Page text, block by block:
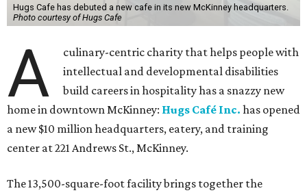
Hugs Cafe has debuted a new cafe in its new McKinney headquarters.
Photo courtesy of Hugs Cafe
A
culinary-centric charity that helps people with
intellectual and developmental disabilities
build careers in hospitality has a snazzy new
home in downtown McKinney: Hugs Café Inc. has opened
a new $10 million headquarters, eatery, and training
center at 221 Andrews St., McKinney.
The 13,500-square-foot facility brings together the